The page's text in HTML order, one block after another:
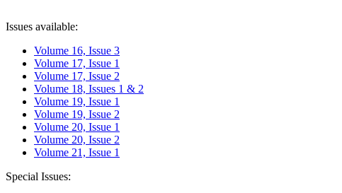
Issues available:
Volume 16, Issue 3
Volume 17, Issue 1
Volume 17, Issue 2
Volume 18, Issues 1 & 2
Volume 19, Issue 1
Volume 19, Issue 2
Volume 20, Issue 1
Volume 20, Issue 2
Volume 21, Issue 1
Special Issues: